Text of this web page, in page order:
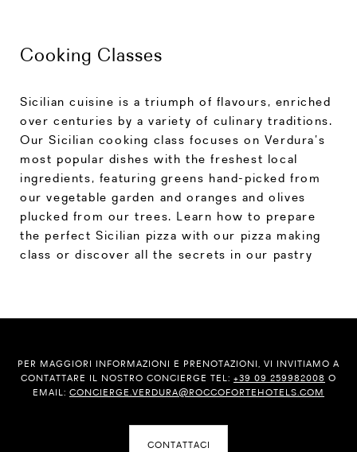
Cooking Classes
Sicilian cuisine is a triumph of flavours, enriched
over centuries by a variety of culinary traditions.
Our Sicilian cooking class focuses on Verdura’s
most popular dishes with the freshest local
ingredients, featuring greens hand-picked from
our vegetable garden and oranges and olives
plucked from our trees. Learn how to prepare
the perfect Sicilian pizza with our pizza making
class or discover all the secrets in our pastry
PER MAGGIORI INFORMAZIONI E PRENOTAZIONI, VI INVITIAMO A
CONTATTARE IL NOSTRO CONCIERGE TEL: +39 09 259982008 O
EMAIL: CONCIERGE.VERDURA@ROCCOFORTEHOTELS.COM
CONTATTACI